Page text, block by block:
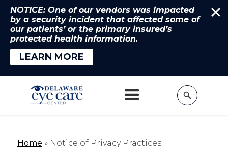
Home » Notice of Privacy Practices
NOTICE: One of our vendors was impacted
by a security incident that affected some of
our patients’ or the primary insured’s
protected health information.
LEARN MORE